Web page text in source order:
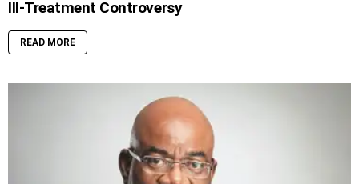
Ill-Treatment Controversy
READ MORE